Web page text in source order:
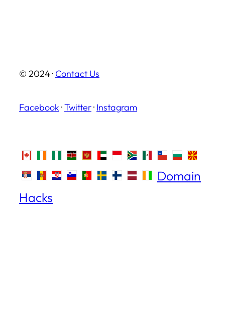
© 2024 · Contact Us
Facebook ·Twitter· Instagram
Domain
Hacks